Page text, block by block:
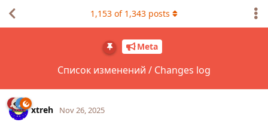
Meta
Список изменений / Changes log
1,153 of 1,343 posts
xtreh Nov 26, 2025